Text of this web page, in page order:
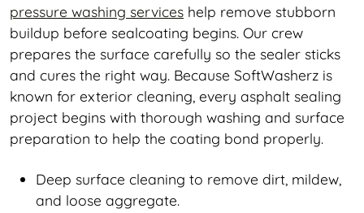
pressure washing services help remove stubborn
buildup before sealcoating begins. Our crew
prepares the surface carefully so the sealer sticks
and cures the right way. Because SoftWasherz is
known for exterior cleaning, every asphalt sealing
project begins with thorough washing and surface
preparation to help the coating bond properly.
Deep surface cleaning to remove dirt, mildew,
and loose aggregate.